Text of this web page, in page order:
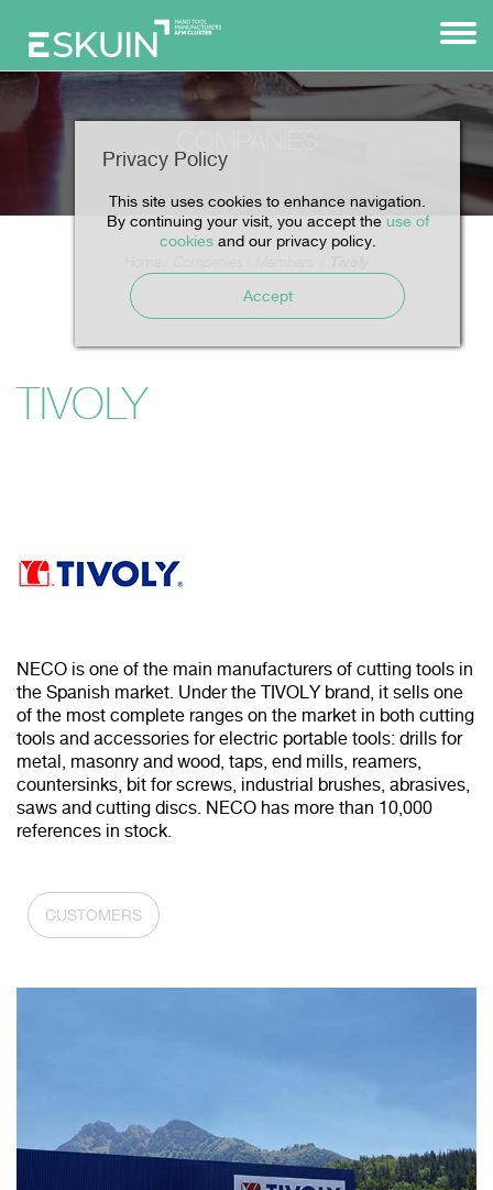
Privacy Policy
This site uses cookies to enhance navigation.
By continuing your visit, you accept the use of
cookiesand our privacy policy.
Accept
TIVOLY
NECO is one of the main manufacturers of cutting tools in
the Spanish market. Under the TIVOLY brand, it sells one
of the most complete ranges on the market in both cutting
tools and accessories for electric portable tools: drills for
metal, masonry and wood, taps, end mills, reamers,
countersinks, bit for screws, industrial brushes, abrasives,
saws and cutting discs. NECO has more than 10,000
references in stock.
CUSTOMERS